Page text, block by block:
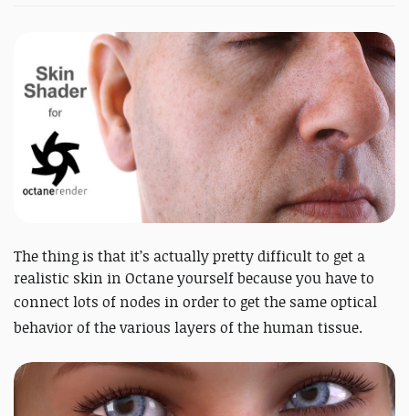
The thing is that it’s actually pretty difficult to get a
realistic skin in Octane yourself because you have to
connect lots of nodes in order to getthe same optical
behavior of the various layers of the human tissue.